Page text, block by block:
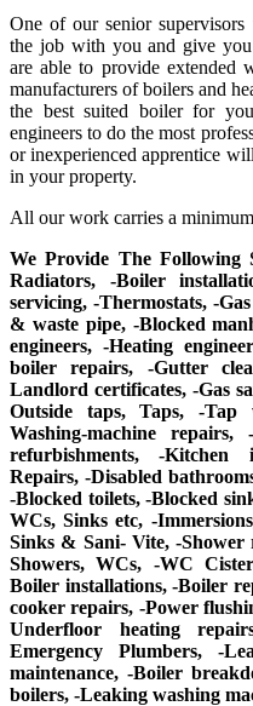
One of our senior
the job with you and give
are able to provide extended
manufacturers of boilers and
the best suited boiler for
engineers to do the most
or inexperienced apprentice
in your property.
All our work carries a
We Provide The Following
Radiators, -Boiler
servicing, -Thermostats, -
& waste pipe, -Blocked
engineers, -Heating
boiler repairs, -Gutter
Landlord certificates, -Gas
Outside taps, Taps, -
Washing-machine repairs,
refurbishments, -Kitchen
Repairs, -Disabled
-Blocked toilets, -Blocked
WCs, Sinks etc, -
Sinks & Sani- Vite, -Shower
Showers, WCs, -WC
Boiler installations, -Boiler
cooker repairs, -Power
Underfloor heating
Emergency Plumbers, -
maintenance, -Boiler
boilers, -Leaking washing